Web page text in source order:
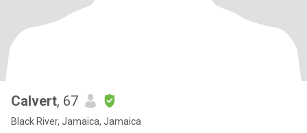
Calvert, 67
Black River, Jamaica, Jamaica